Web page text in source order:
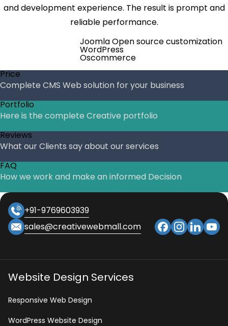
and development experience. The result is prompt and
reliable performance.
Joomla Open source customization
WordPress
Oscommerce
Price
Complete CMS Web solution for your business
Portfolio
Here is the complete Creative portfolio
Reviews
What our Clients say about our services
FAQ
How we work and make an informed Decision
+91-9769603939
sales@creativewebmall.com
Website Design Services
Responsive Web Design
WordPress Website Design